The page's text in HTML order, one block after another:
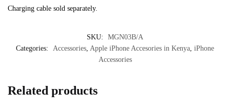
Charging cable sold separately.
SKU:
MGN03B/A
Categories:
Accessories Apple iPhone Accesories in Kenya iPhone
Accessories
Related products